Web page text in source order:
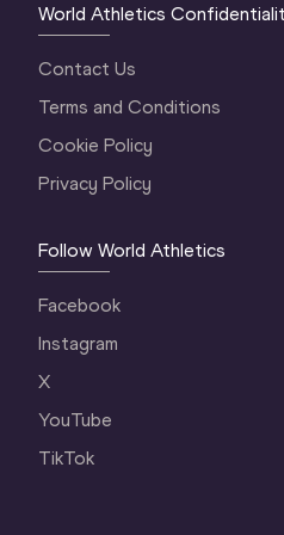
World Athletics
Contact Us
Terms and Conditions
Cookie Policy
Privacy Policy
Follow World Athletics
Facebook
Instagram
X
YouTube
TikTok